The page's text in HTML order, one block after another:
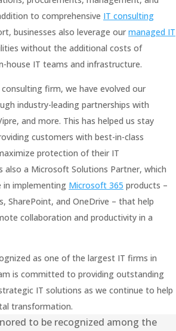
to comprehensive IT consulting
businesses also leverage our managed IT
without the additional costs of
house IT teams and infrastructure.
firm, we have evolved our
industry-leading partnerships with
and more. This has helped us stay
customers with best-in-class
protection of their IT
also a Microsoft Solutions Partner, which
in implementing Microsoft 365 products –
SharePoint, and OneDrive – that help
collaboration and productivity in a
as one of the largest IT firms in
is committed to providing outstanding
IT solutions as we continue to help
transformation.
to be recognized among the